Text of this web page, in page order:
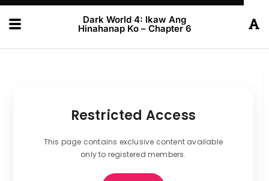
Dark World 4: Ikaw Ang
Hinahanap Ko – Chapter 6
Restricted Access
This page contains exclusive content available
only to registered members.